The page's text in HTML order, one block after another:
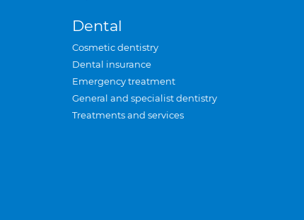
Dental
Cosmetic dentistry
Dental insurance
Emergency treatment
General and specialist dentistry
Treatments and services